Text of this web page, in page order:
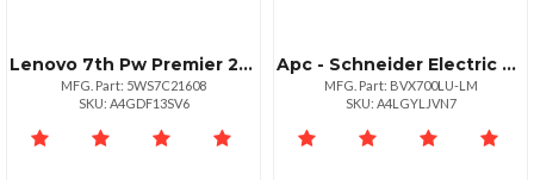
Lenovo 7th Pw Premier 24x7x4 Resp De4800f 2u24
MFG. Part: 5WS7C21608
SKU: A4GDF13SV6
Apc - Schneider Electric La Sp Backups 700va 120v Avr
MFG. Part: BVX700LU-LM
SKU: A4LGYLJVN7